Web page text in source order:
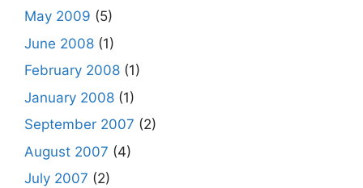
May 2009 (5)
June 2008 (1)
February 2008 (1)
January 2008 (1)
September 2007 (2)
August 2007 (4)
July 2007 (2)